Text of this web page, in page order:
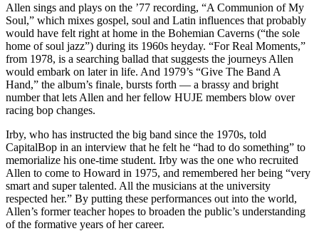
Allen sings and plays on the ’77 recording, “A Communion of My
Soul,” which mixes gospel, soul and Latin influences that probably
would have felt right at home in the Bohemian Caverns (“the sole
home of soul jazz”) during its 1960s heyday. “For Real Moments,”
from 1978, is a searching ballad that suggests the journeys Allen
would embark on later in life. And 1979’s “Give The Band A
Hand,” the album’s finale, bursts forth — a brassy and bright
number that lets Allen and her fellow HUJE members blow over
racing bop changes.
Irby, who has instructed the big band since the 1970s, told
CapitalBop in an interview that he felt he “had to do something” to
memorialize his one-time student. Irby was the one who recruited
Allen to come to Howard in 1975, and remembered her being “very
smart and super talented. All the musicians at the university
respected her.” By putting these performances out into the world,
Allen’s former teacher hopes to broaden the public’s understanding
of the formative years of her career.